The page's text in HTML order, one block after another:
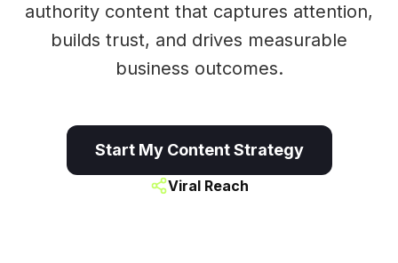
authority content that captures attention,
builds trust, and drives measurable
business outcomes.
Start My Content Strategy
Viral Reach